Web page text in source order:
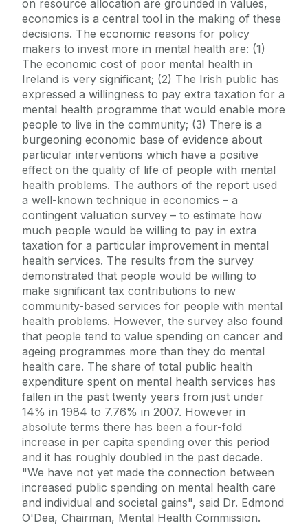
on resource allocation are grounded in values,
economics is a central tool in the making of these
decisions. The economic reasons for policy
makers to invest more in mental health are: (1)
The economic cost of poor mental health in
Ireland is very significant; (2) The Irish public has
expressed a willingness to pay extra taxation for a
mental health programme that would enable more
people to live in the community; (3) There is a
burgeoning economic base of evidence about
particular interventions which have a positive
effect on the quality of life of people with mental
health problems. The authors of the report used
a well-known technique in economics – a
contingent valuation survey – to estimate how
much people would be willing to pay in extra
taxation for a particular improvement in mental
health services. The results from the survey
demonstrated that people would be willing to
make significant tax contributions to new
community-based services for people with mental
health problems. However, the survey also found
that people tend to value spending on cancer and
ageing programmes more than they do mental
health care. The share of total public health
expenditure spent on mental health services has
fallen in the past twenty years from just under
14% in 1984 to 7.76% in 2007. However in
absolute terms there has been a four-fold
increase in per capita spending over this period
and it has roughly doubled in the past decade.
"We have not yet made the connection between
increased public spending on mental health care
and individual and societal gains", said Dr. Edmond
O'Dea, Chairman, Mental Health Commission.